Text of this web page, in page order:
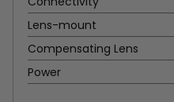
Lens-mount
Compensating Lens
Power